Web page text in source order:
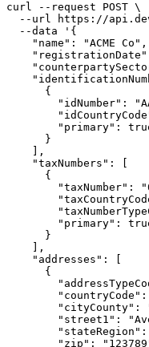
curl --request POST \
--url https://
  --data '{
    "name": "ACME Co",
      {
"idNumber":
"primary":
      }
    ],
    "taxNumbers": [
      {
"taxNumber":
"primary":
      }
    ],
    "addresses": [
      {
"countryCode":
"cityCounty":
"street1":
"zip":